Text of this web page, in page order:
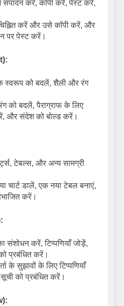
संपादन करें, कॉपी करें, पेस्ट करें,
करें और उसे कॉपी करें, और
पर पेस्ट करें।
स्वरूप को बदलें, शैली और रंग
को बदलें, पैराग्राफ के लिए
और संदेश को बोल्ड करें।
टेबल्स, और अन्य सामग्री
चार्ट डालें, एक नया टेबल बनाएं,
करें।
संशोधन करें, टिप्पणियाँ जोड़ें,
प्रबंधित करें।
के सुझावों के लिए टिप्पणियाँ
को प्रबंधित करें।